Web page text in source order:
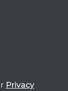
Privacy